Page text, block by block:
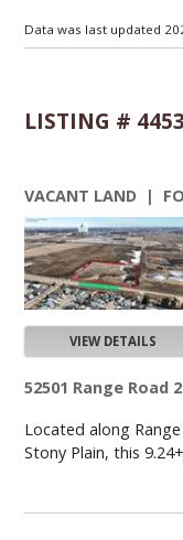
Data was last updated
LISTING #
VACANT LAND |
VIEW DETAILS
52501 Range Road
Located along
Stony Plain, this